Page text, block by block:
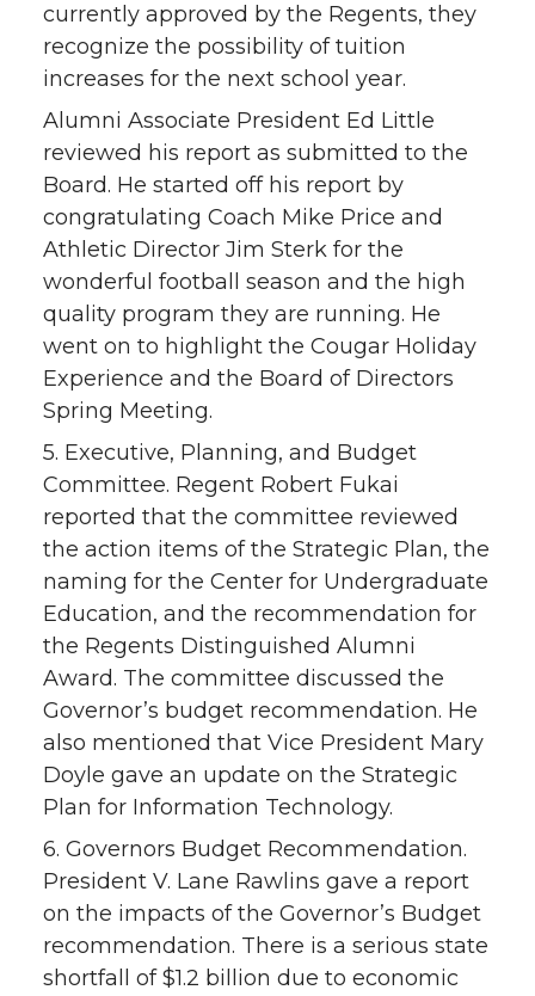
currently approved by the Regents, they
recognize the possibility of tuition
increases for the next school year.
Alumni Associate President Ed Little
reviewed his report as submitted to the
Board. He started off his report by
congratulating Coach Mike Price and
Athletic Director Jim Sterk for the
wonderful football season and the high
quality program they are running. He
went on to highlight the Cougar Holiday
Experience and the Board of Directors
Spring Meeting.
5. Executive, Planning, and Budget
Committee. Regent Robert Fukai
reported that the committee reviewed
the action items of the Strategic Plan, the
naming for the Center for Undergraduate
Education, and the recommendation for
the Regents Distinguished Alumni
Award. The committee discussed the
Governor’s budget recommendation. He
also mentioned that Vice President Mary
Doyle gave an update on the Strategic
Plan for Information Technology.
6. Governors Budget Recommendation.
President V. Lane Rawlins gave a report
on the impacts of the Governor’s Budget
recommendation. There is a serious state
shortfall of $1.2 billion due to economic